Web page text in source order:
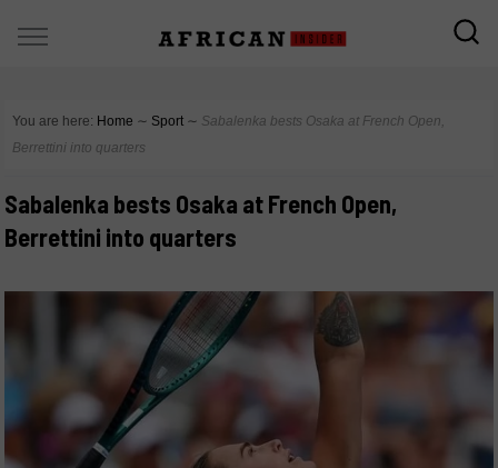
You are here: Home ∼ Sport ∼ Sabalenka bests Osaka at French Open,
Berrettini into quarters
Sabalenka bests Osaka at French Open,
Berrettini into quarters